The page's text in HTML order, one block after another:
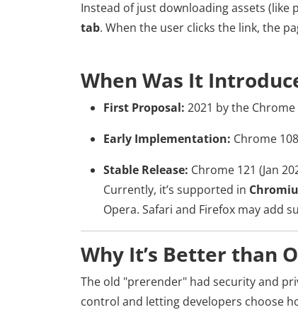
Instead of just downloading assets (like
tab. When the user clicks the link, the
When Was It
First Proposal: 2021 by the
Early Implementation: Chrome
Stable Release: Chrome 121 (Jan
Currently, it’s supported in
Opera. Safari and Firefox may add
Why It’s Better than
The old "prerender" had security and
control and letting developers choose